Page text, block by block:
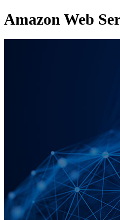
Amazon Web